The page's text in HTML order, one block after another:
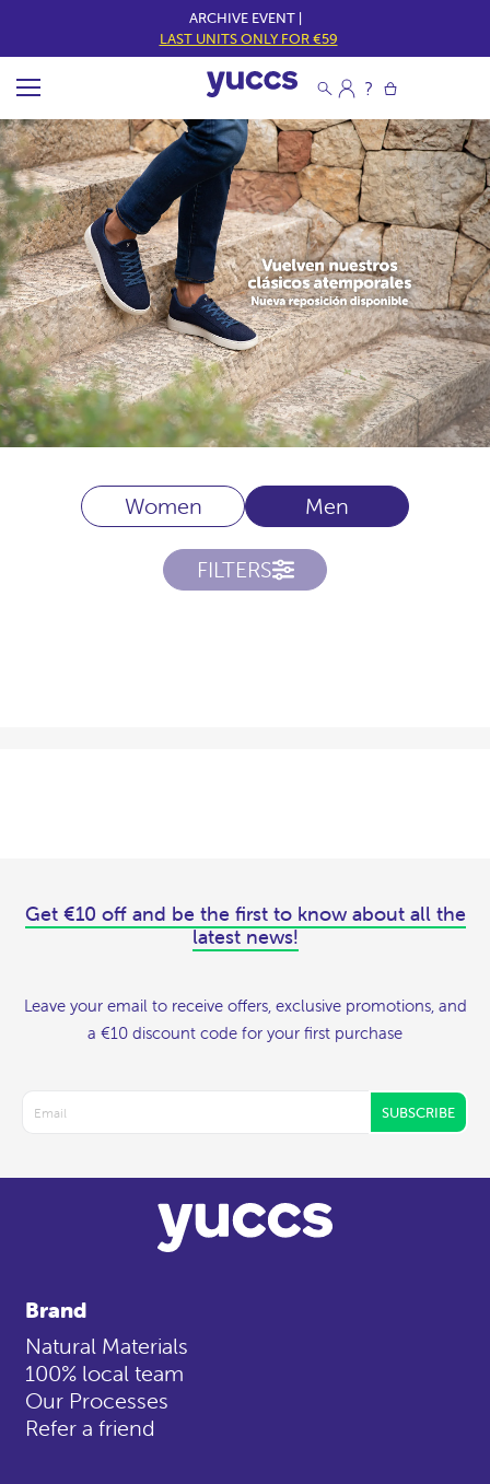
ARCHIVE EVENT |
LAST UNITS ONLY FOR €59
Women Men
FILTERS
Get €10 off and be the first to know about all the
latest news!
Leave your email to receive offers, exclusive promotions, and
a €10 discount code for your first purchase
SUBSCRIBE
Brand
Natural Materials
100% local team
Our Processes
Refer a friend